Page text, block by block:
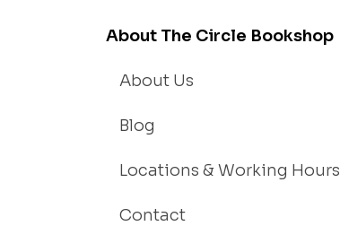
About The Circle Bookshop
About Us
Blog
Locations & Working Hours
Contact